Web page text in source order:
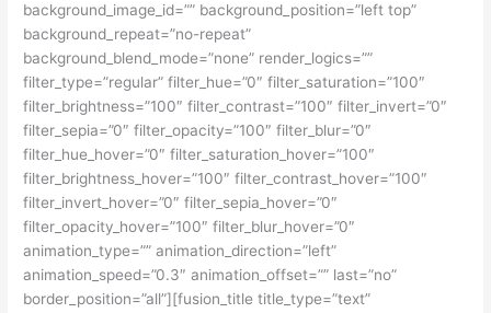
background_image_id=”” background_position=”left top”
background_repeat=”no-repeat”
background_blend_mode=”none” render_logics=””
filter_type=”regular” filter_hue=”0″ filter_saturation=”100″
filter_brightness=”100″ filter_contrast=”100″ filter_invert=”0″
filter_sepia=”0″ filter_opacity=”100″ filter_blur=”0″
filter_hue_hover=”0″ filter_saturation_hover=”100″
filter_brightness_hover=”100″ filter_contrast_hover=”100″
filter_invert_hover=”0″ filter_sepia_hover=”0″
filter_opacity_hover=”100″ filter_blur_hover=”0″
animation_type=”” animation_direction=”left”
animation_speed=”0.3″ animation_offset=”” last=”no”
border_position=”all”][fusion_title title_type=”text”